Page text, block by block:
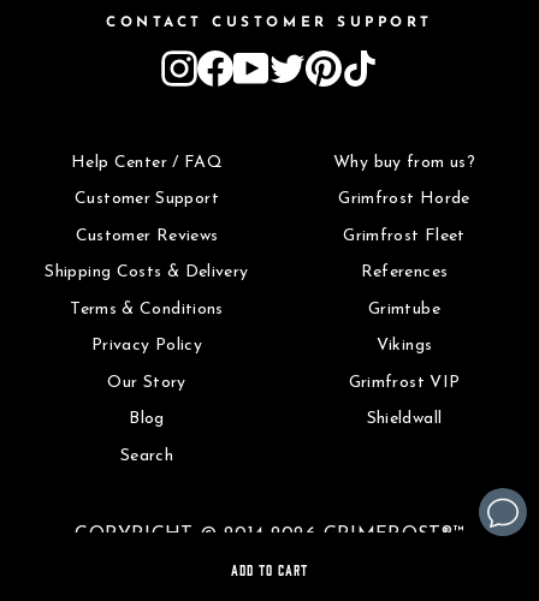
ADD TO CART
CONTACT CUSTOMER SUPPORT
Instagram
Facebook
YouTube
TwitterPinterest
Help Center / FAQ
Customer Support
Customer Reviews
Shipping Costs & Delivery
Terms & Conditions
Privacy Policy
Our Story
Blog
Search
Why buy from us?
Grimfrost Horde
Grimfrost Fleet
References
Grimtube
Vikings
Grimfrost VIP
Shieldwall
COPYRIGHT © 2014-2026 GRIMFROST®™